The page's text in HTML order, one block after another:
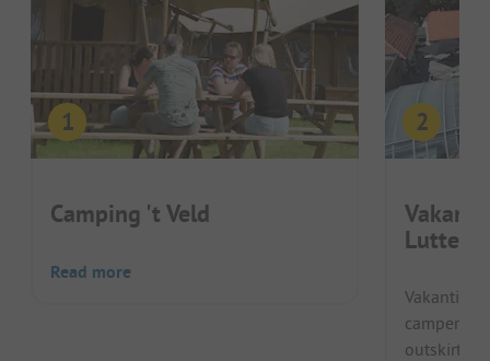
Camping 't Veld
Read more
campers
outskirts